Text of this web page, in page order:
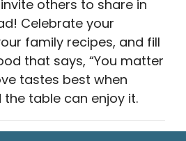
others to share in
Celebrate your
family recipes, and fill
that says, “You matter
tastes best when
table can enjoy it.